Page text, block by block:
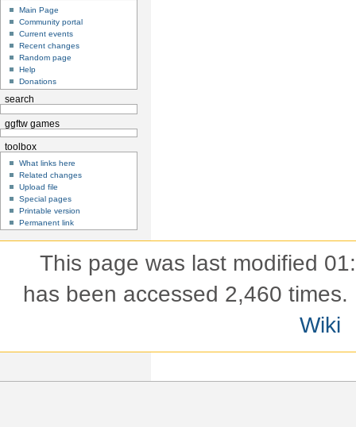
Main Page
Community portal
Current events
Recent changes
Random page
Help
Donations
search
ggftw games
toolbox
What links here
Related changes
Upload file
Special pages
Printable version
Permanent link
This page was last modified
has been accessed 2,460 times.
Wiki